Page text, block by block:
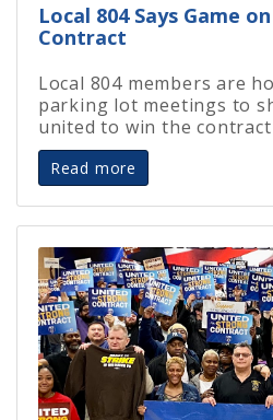
Local 804 Says Game
Contract
Local 804 members are
parking lot meetings to
united to win the contract
Read more